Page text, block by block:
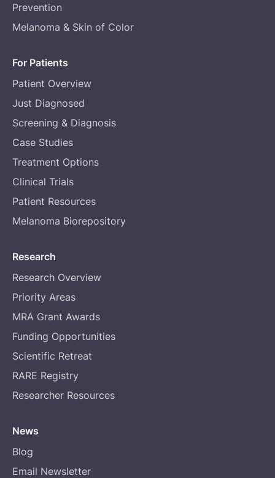
Prevention
Melanoma & Skin of Color
For Patients
Patient Overview
Just Diagnosed
Screening & Diagnosis
Case Studies
Treatment Options
Clinical Trials
Patient Resources
Melanoma Biorepository
Research
Research Overview
Priority Areas
MRA Grant Awards
Funding Opportunities
Scientific Retreat
RARE Registry
Researcher Resources
News
Blog
Email Newsletter